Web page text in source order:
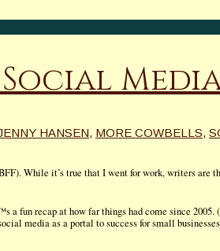
Social
HANSEN, MORE COWBELLS,
While it’s true that I went for work, writers are
a fun recap at how far things had come since 2005.
media as a portal to success for small